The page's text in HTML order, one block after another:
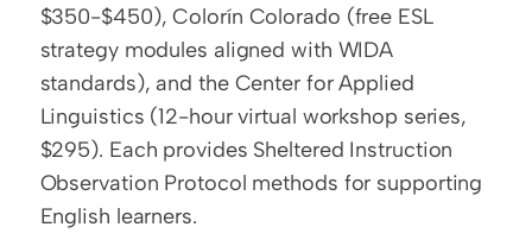
$350-$450), Colorín Colorado (free ESL
strategy modules aligned with WIDA
standards), and the Center for Applied
Linguistics (12-hour virtual workshop series,
$295). Each provides Sheltered Instruction
Observation Protocol methods for supporting
English learners.